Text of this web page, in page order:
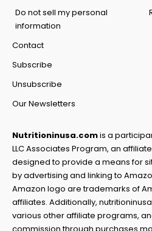
Do not sell my personal
information
Contact
Subscribe
Unsubscribe
Our Newsletters
Nutritioninusa.comis a
LLC Associates Program, an
designed to provide a means for
by advertising and linking to
Amazon logo are trademarks of
affiliates. Additionally,
various other affiliate programs,